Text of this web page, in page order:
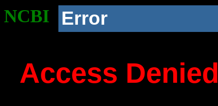
NCBI Error
Access